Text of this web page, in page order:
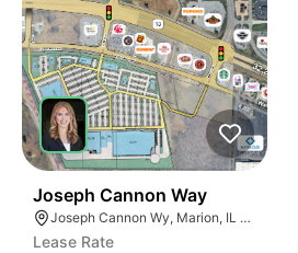
Joseph Cannon Way
Joseph Cannon Wy, Marion, IL 62959
Lease Rate